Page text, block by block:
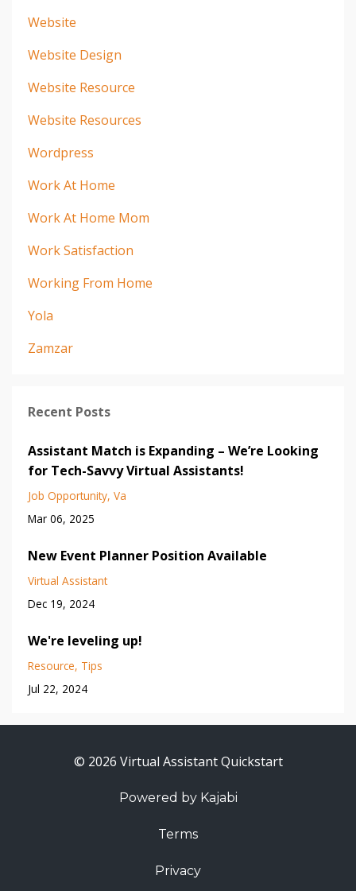
Website
Website Design
Website Resource
Website Resources
Wordpress
Work At Home
Work At Home Mom
Work Satisfaction
Working From Home
Yola
Zamzar
Recent Posts
Assistant Match is Expanding – We’re Looking
for Tech-Savvy Virtual Assistants!
Job Opportunity Va
Mar 06, 2025
New Event Planner Position Available
Virtual Assistant
Dec 19, 2024
We're leveling up!
Resource Tips
Jul 22, 2024
© 2026 Virtual Assistant Quickstart
Powered by Kajabi
Terms
Privacy